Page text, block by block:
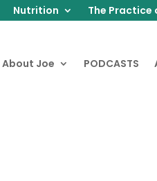
Nutrition The Practice
About Joe PODCASTS